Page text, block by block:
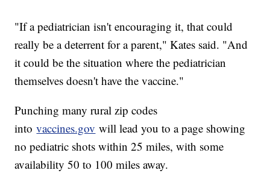
"If a pediatrician isn't encouraging it, that could
really be a deterrent for a parent," Kates said. "And
it could be the situation where the pediatrician
themselves doesn't have the vaccine."
Punching many rural zip codes
intovaccines.gov will lead you to a page showing
no pediatric shots within 25 miles, with some
availability 50 to 100 miles away.